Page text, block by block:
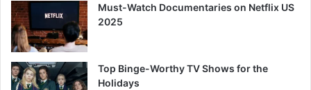
Must-Watch Documentaries on Netflix US
2025
Top Binge-Worthy TV Shows for the
Holidays